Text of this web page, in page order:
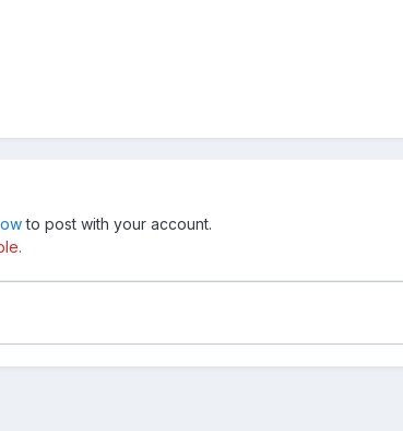
to post with your account.